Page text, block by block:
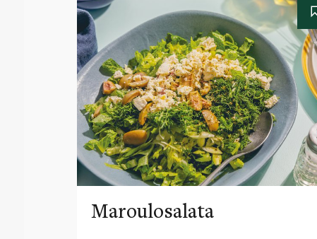
Maroulosalata